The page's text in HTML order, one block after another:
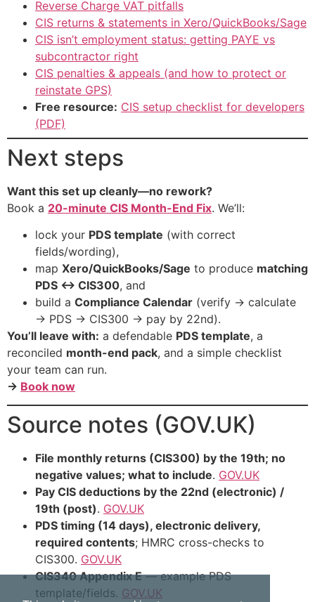
Reverse Charge VAT pitfalls
CIS returns & statements in Xero/QuickBooks/Sage
CIS isn’t employment status: getting PAYE vs
subcontractor right
CIS penalties & appeals (and how to protect or
reinstate GPS)
Free resource: CIS setup checklist for developers
(PDF)
Next steps
Want this set up cleanly—no rework?
Book a 20-minute CIS Month-End Fix. We’ll:
lock your PDS template (with correct
fields/wording),
map Xero/QuickBooks/Sage to produce matching
PDS ↔ CIS300, and
build a Compliance Calendar (verify → calculate
→ PDS → CIS300 → pay by 22nd).
You’ll leave with: a defendable PDS template, a
reconciled month-end pack, and a simple checklist
your team can run.
→ Book now
Source notes (GOV.UK)
File monthly returns (CIS300) by the 19th; no
negative values; what to include. GOV.UK
Pay CIS deductions by the 22nd (electronic) /
19th (post). GOV.UK
PDS timing (14 days), electronic delivery,
required contents; HMRC cross-checks to
CIS300. GOV.UK
CIS340 Appendix E— example PDS
template/fields. GOV.UK